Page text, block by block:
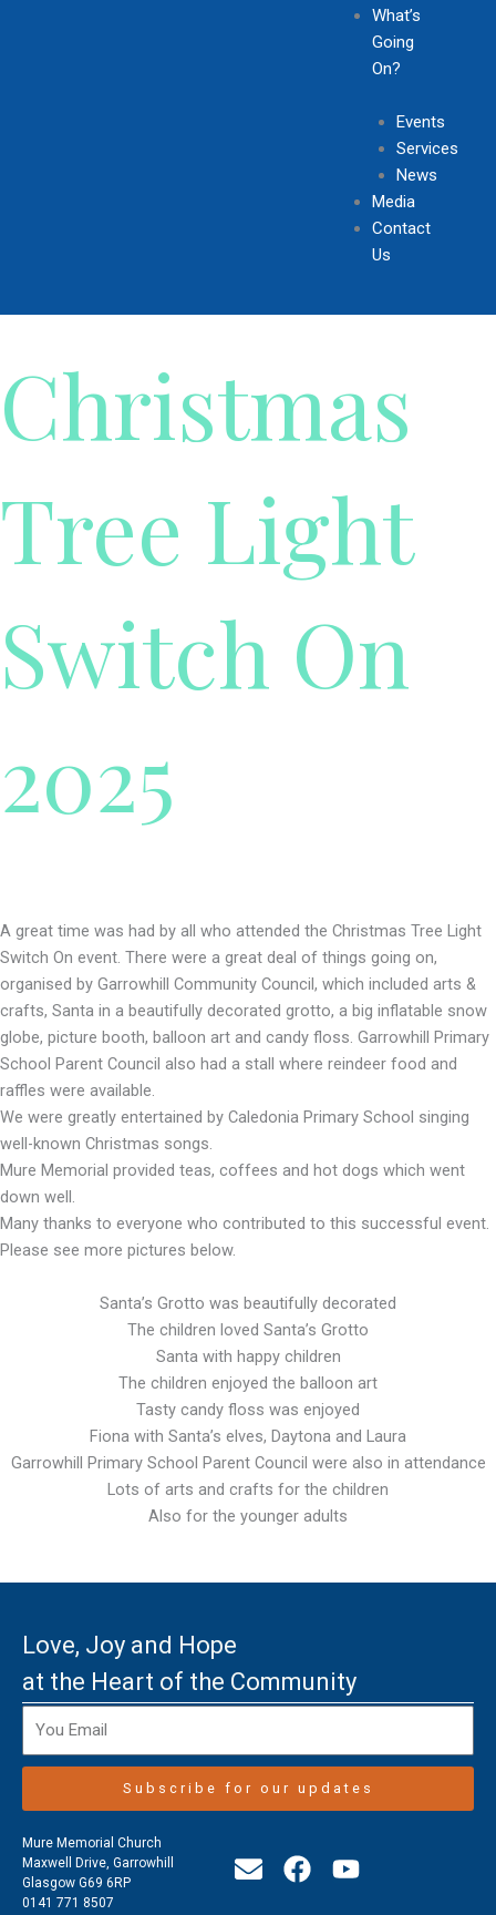
What’s
Going
On?
Events
Services
News
Media
Contact
Us
Christmas
Tree Light
Switch On
2025
A great time was had by all who attended the Christmas Tree Light
Switch On event. There were a great deal of things going on,
organised by Garrowhill Community Council, which included arts &
crafts, Santa in a beautifully decorated grotto, a big inflatable snow
globe, picture booth, balloon art and candy floss. Garrowhill Primary
School Parent Council also had a stall where reindeer food and
raffles were available.
We were greatly entertained by Caledonia Primary School singing
well-known Christmas songs.
Mure Memorial provided teas, coffees and hot dogs which went
down well.
Many thanks to everyone who contributed to this successful event.
Please see more pictures below.
Santa’s Grotto was beautifully decorated
The children loved Santa’s Grotto
Santa with happy children
The children enjoyed the balloon art
Tasty candy floss was enjoyed
Fiona with Santa’s elves, Daytona and Laura
Garrowhill Primary School Parent Council were also in attendance
Lots of arts and crafts for the children
Also for the younger adults
Love, Joy and Hope
at the Heart of the Community
Subscribe for our updates
Mure Memorial Church
Maxwell Drive, Garrowhill
Glasgow G69 6RP
0141 771 8507
E
F
Y